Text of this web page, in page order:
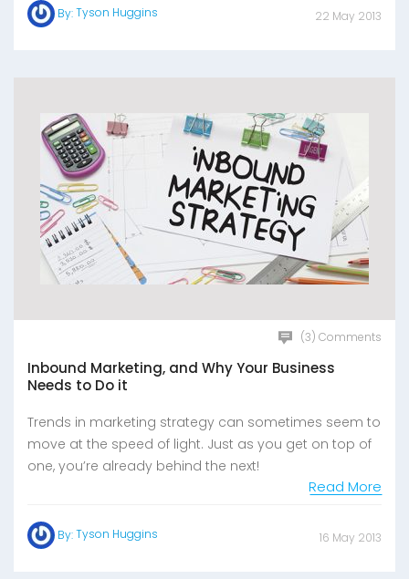
By:Tyson Huggins 22 May 2013
(3) Comments
Inbound Marketing, and Why Your Business
Needs to Do it
Trends in marketing strategy can sometimes seem to
move at the speed of light. Just as you get on top of
one, you’re already behind the next!
Read More
By:Tyson Huggins 16 May 2013